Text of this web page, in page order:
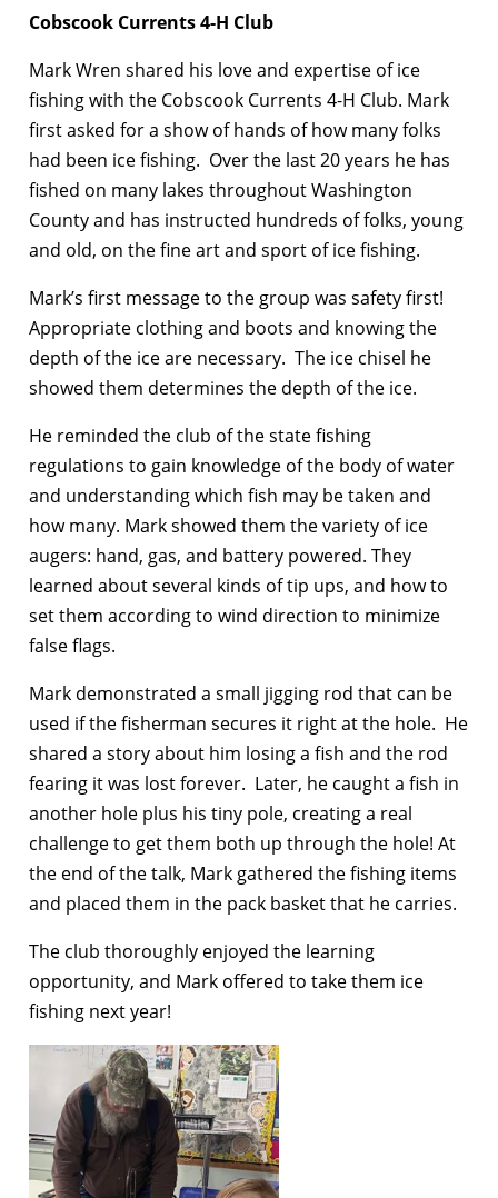
Cobscook Currents 4-H Club
Mark Wren shared his love and expertise of ice
fishing with the Cobscook Currents 4-H Club. Mark
first asked for a show of hands of how many folks
had been ice fishing. Over the last 20 years he has
fished on many lakes throughout Washington
County and has instructed hundreds of folks, young
and old, on the fine art and sport of ice fishing.
Mark’s first message to the group was safety first!
Appropriate clothing and boots and knowing the
depth of the ice are necessary. The ice chisel he
showed them determines the depth of the ice.
He reminded the club of the state fishing
regulations to gain knowledge of the body of water
and understanding which fish may be taken and
how many. Mark showed them the variety of ice
augers: hand, gas, and battery powered. They
learned about several kinds of tip ups, and how to
set them according to wind direction to minimize
false flags.
Mark demonstrated a small jigging rod that can be
used if the fisherman secures it right at the hole. He
shared a story about him losing a fish and the rod
fearing it was lost forever. Later, he caught a fish in
another hole plus his tiny pole, creating a real
challenge to get them both up through the hole! At
the end of the talk, Mark gathered the fishing items
and placed them in the pack basket that he carries.
The club thoroughly enjoyed the learning
opportunity, and Mark offered to take them ice
fishing next year!